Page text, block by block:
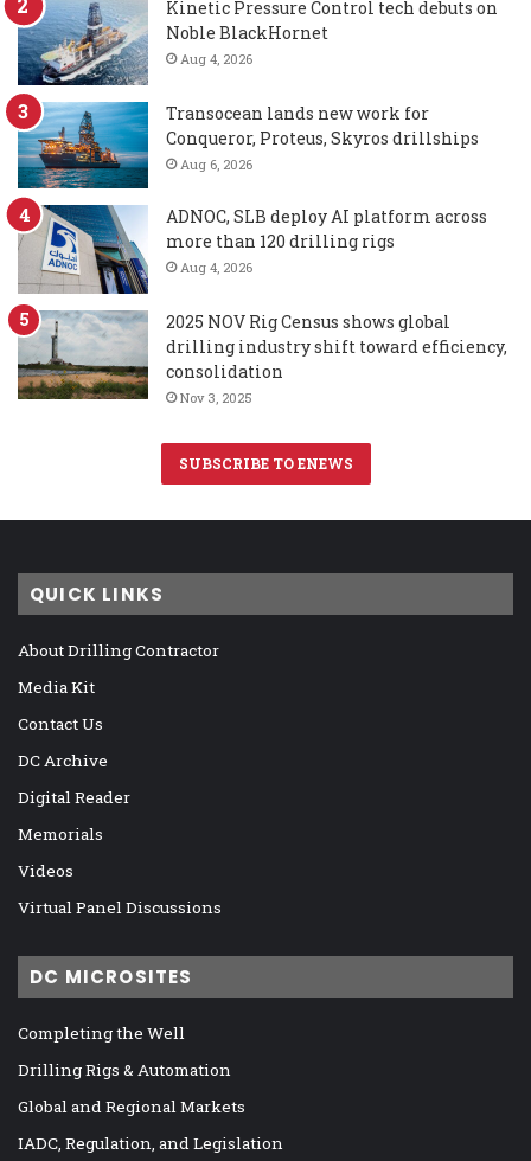
Kinetic Pressure Control tech debuts on
Noble BlackHornet
Aug 4, 2026
Transocean lands new work for
Conqueror, Proteus, Skyros drillships
Aug 6, 2026
ADNOC, SLB deploy AI platform across
more than 120 drilling rigs
Aug 4, 2026
2025 NOV Rig Census shows global
drilling industry shift toward efficiency,
consolidation
Nov 3, 2025
SUBSCRIBE TO ENEWS
QUICK LINKS
About Drilling Contractor
Media Kit
Contact Us
DC Archive
Digital Reader
Memorials
Videos
Virtual Panel Discussions
DC MICROSITES
Completing the Well
Drilling Rigs & Automation
Global and Regional Markets
IADC, Regulation, and Legislation